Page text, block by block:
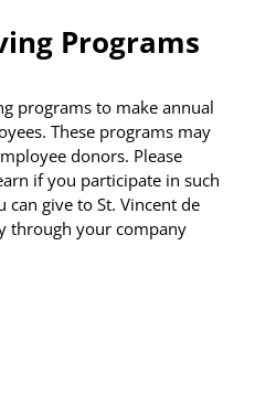
Programs
programs to make annual
These programs may
donors. Please
if you participate in such
give to St. Vincent de
through your company